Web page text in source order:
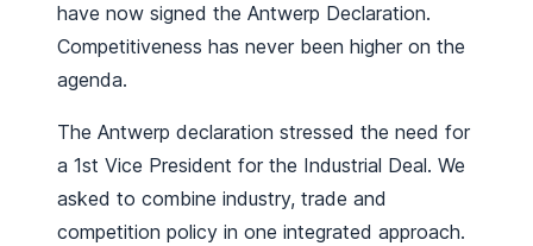
have now signed the Antwerp Declaration.
Competitiveness has never been higher on the
agenda.
The Antwerp declaration stressed the need for
a 1st Vice President for the Industrial Deal. We
asked to combine industry, trade and
competition policy in one integrated approach.